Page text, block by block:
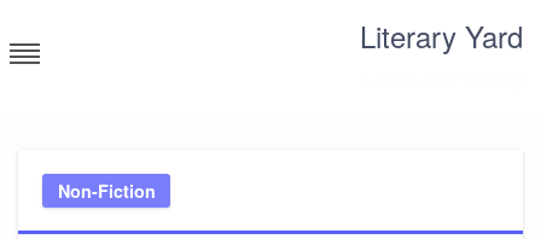
to
content
Literary Yard
Non-Fiction